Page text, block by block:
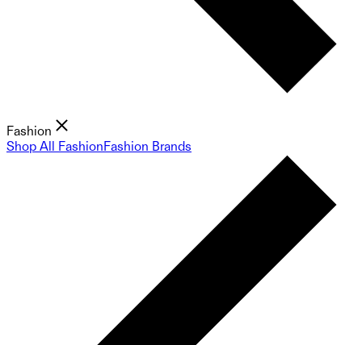
Fashion
Shop All FashionFashion Brands